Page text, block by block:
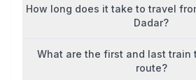
How long does it take to travel
Dadar?
What are the first and last train
route?